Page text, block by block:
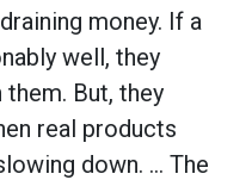
money. If a
well, they
But, they
real products
down. … The